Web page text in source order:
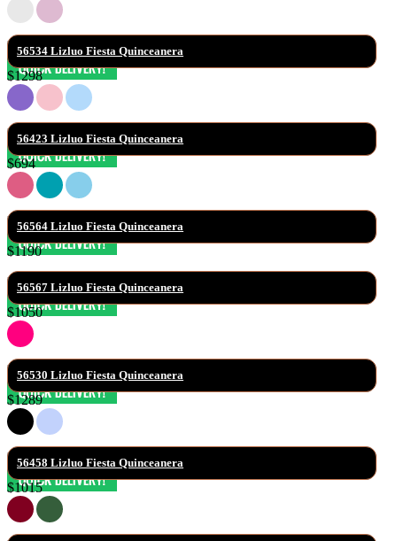
56534 Lizluo Fiesta Quinceanera
$1298
56423 Lizluo Fiesta Quinceanera
$694
56564 Lizluo Fiesta Quinceanera
$1190
56567 Lizluo Fiesta Quinceanera
$1050
56530 Lizluo Fiesta Quinceanera
$1289
56458 Lizluo Fiesta Quinceanera
$1015